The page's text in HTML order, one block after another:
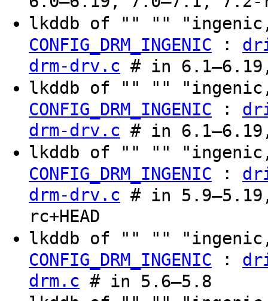
lkddb of "" ""
CONFIG_DRM_INGENIC :
drm-drv.c # in
lkddb of "" ""
CONFIG_DRM_INGENIC :
drm-drv.c # in
lkddb of "" ""
CONFIG_DRM_INGENIC :
drm-drv.c # in
rc+HEAD
lkddb of "" ""
CONFIG_DRM_INGENIC :
drm.c # in 5.6–5.8